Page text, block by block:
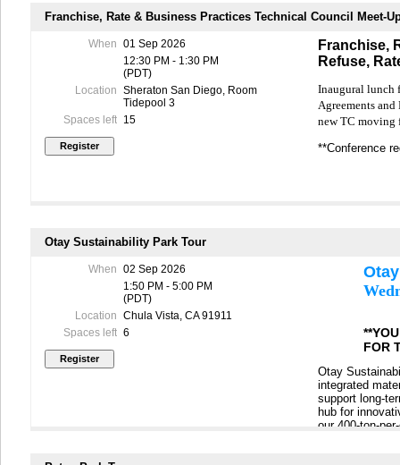
Franchise, Rate & Business Practices Technical Council Meet-
When 01 Sep 2026
12:30 PM - 1:30 PM
(PDT)
Location Sheraton San Diego, Room
Tidepool 3
Spaces left 15
Franchise,
Refuse,
Inaugural lunch
Agreements
new TC moving
**Conference
Otay Sustainability Park Tour
When 02 Sep 2026
1:50 PM - 5:00 PM
(PDT)
Location Chula Vista, CA 91911
Spaces left 6
FOR
Otay
integrated
support long-
hub for
our 400-ton-